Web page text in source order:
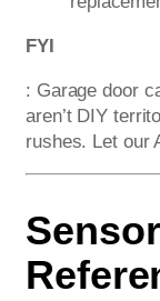
FYI
: Garage door
aren’t DIY
rushes. Let our